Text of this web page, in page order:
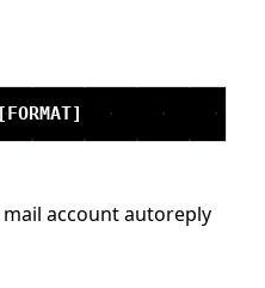
account autoreply